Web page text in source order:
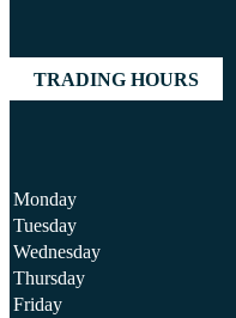
TRADING HOURS
Monday
Tuesday
Wednesday
Thursday
Friday